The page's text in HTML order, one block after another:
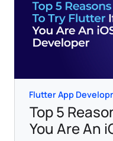
Flutter App
Top 5
You Are An